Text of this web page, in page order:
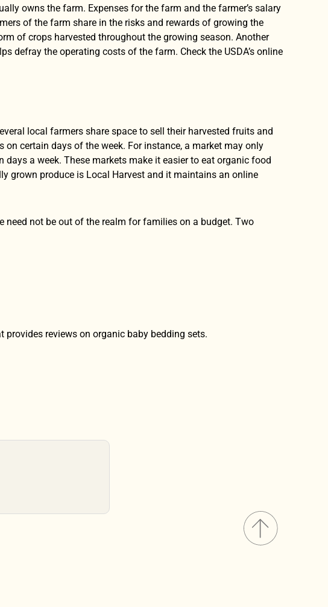
owns the farm. Expenses for the farm and the farmer’s salary
of the farm share in the risks and rewards of growing the
of crops harvested throughout the growing season. Another
defray the operating costs of the farm. Check the USDA’s online
local farmers share space to sell their harvested fruits and
certain days of the week. For instance, a market may only
a week. These markets make it easier to eat organic food
grown produce is Local Harvest and it maintains an online
not be out of the realm for families on a budget. Two
reviews on organic baby bedding sets.